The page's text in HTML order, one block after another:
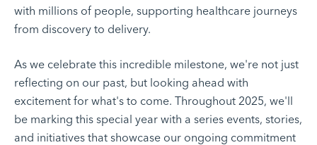
with millions of people, supporting healthcare journeys
from discovery to delivery.
As we celebrate this incredible milestone, we're not just
reflecting on our past, but looking ahead with
excitement for what's to come. Throughout 2025, we'll
be marking this special year with a series events, stories,
and initiatives that showcase our ongoing commitment